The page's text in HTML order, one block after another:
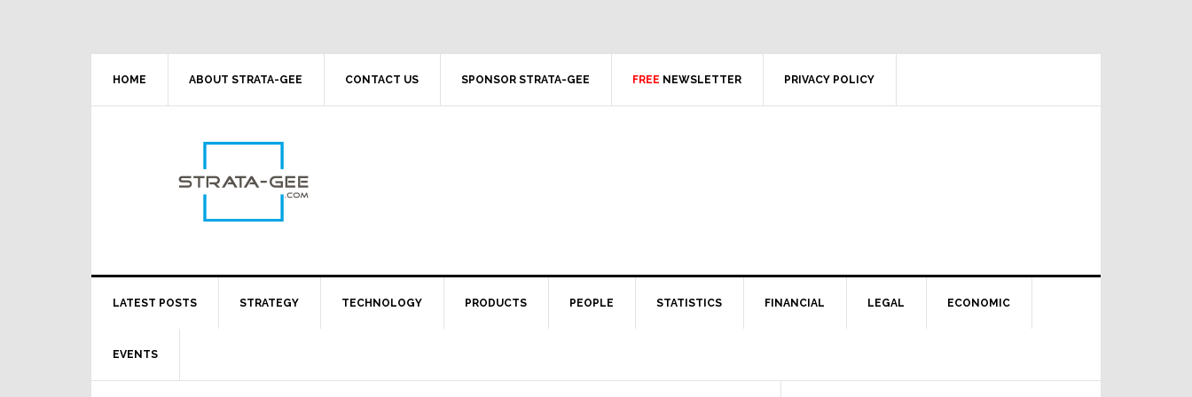
HOME ABOUT STRATA-GEE CONTACT US SPONSOR STRATA-GEE FREE NEWSLETTER PRIVACY POLICY
LATEST POSTS STRATEGY TECHNOLOGY PRODUCTS PEOPLE STATISTICS FINANCIAL LEGAL ECONOMIC
EVENTS